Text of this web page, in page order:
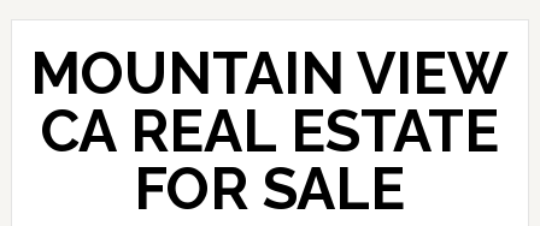
Skip
content
Skip
primary
sidebar
MOUNTAIN VIEW
CA REAL ESTATE
FOR SALE